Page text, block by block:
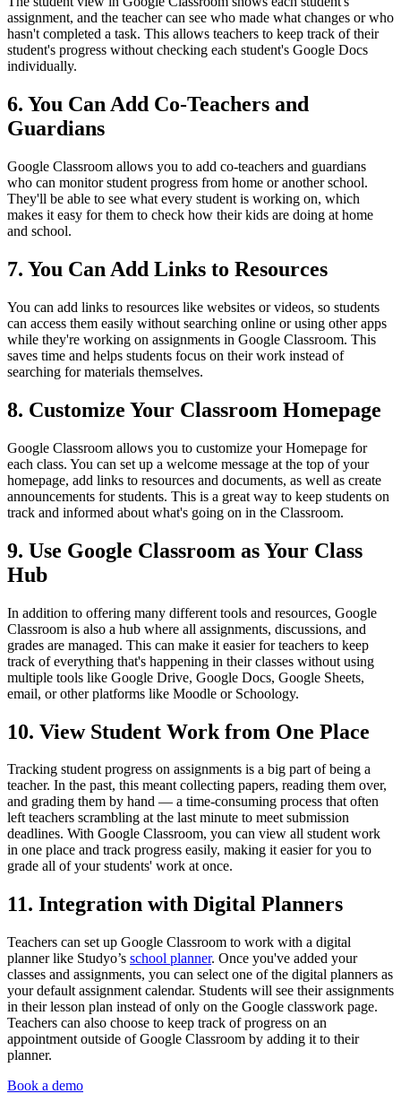
assignment, and the teacher can see who made what changes or who
hasn't completed a task. This allows teachers to keep track of their
student's progress without checking each student's Google Docs
individually.
6. You Can Add Co-Teachers and
Guardians
Google Classroom allows you to add co-teachers and guardians
who can monitor student progress from home or another school.
They'll be able to see what every student is working on, which
makes it easy for them to check how their kids are doing at home
and school.
7. You Can Add Links to Resources
You can add links to resources like websites or videos, so students
can access them easily without searching online or using other apps
while they're working on assignments in Google Classroom. This
saves time and helps students focus on their work instead of
searching for materials themselves.
8. Customize Your Classroom Homepage
Google Classroom allows you to customize your Homepage for
each class. You can set up a welcome message at the top of your
homepage, add links to resources and documents, as well as create
announcements for students. This is a great way to keep students on
track and informed about what's going on in the Classroom.
9. Use Google Classroom as Your Class
Hub
In addition to offering many different tools and resources, Google
Classroom is also a hub where all assignments, discussions, and
grades are managed. This can make it easier for teachers to keep
track of everything that's happening in their classes without using
multiple tools like Google Drive, Google Docs, Google Sheets,
email, or other platforms like Moodle or Schoology.
10. View Student Work from One Place
Tracking student progress on assignments is a big part of being a
teacher. In the past, this meant collecting papers, reading them over,
and grading them by hand — a time-consuming process that often
left teachers scrambling at the last minute to meet submission
deadlines. With Google Classroom, you can view all student work
in one place and track progress easily, making it easier for you to
grade all of your students' work at once.
11. Integration with Digital Planners
Teachers can set up Google Classroom to work with a digital
planner like Studyo’s school planner. Once you've added your
classes and assignments, you can select one of the digital planners as
your default assignment calendar. Students will see their assignments
in their lesson plan instead of only on the Google classwork page.
Teachers can also choose to keep track of progress on an
appointment outside of Google Classroom by adding it to their
planner.
Book a demo